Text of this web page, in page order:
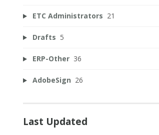
ETC Administrators 21
Drafts 5
ERP-Other 36
AdobeSign 26
Last Updated